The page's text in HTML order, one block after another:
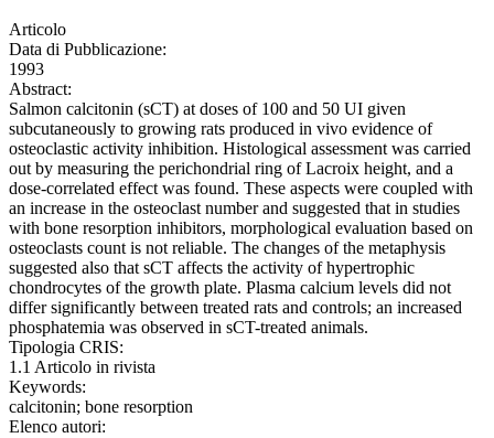
Articolo
Data di Pubblicazione:
1993
Abstract:
Salmon calcitonin (sCT) at doses of 100 and 50 UI given
subcutaneously to growing rats produced in vivo evidence of
osteoclastic activity inhibition. Histological assessment was carried
out by measuring the perichondrial ring of Lacroix height, and a
dose-correlated effect was found. These aspects were coupled with
an increase in the osteoclast number and suggested that in studies
with bone resorption inhibitors, morphological evaluation based on
osteoclasts count is not reliable. The changes of the metaphysis
suggested also that sCT affects the activity of hypertrophic
chondrocytes of the growth plate. Plasma calcium levels did not
differ significantly between treated rats and controls; an increased
phosphatemia was observed in sCT-treated animals.
Tipologia CRIS:
1.1 Articolo in rivista
Keywords:
calcitonin; bone resorption
Elenco autori: